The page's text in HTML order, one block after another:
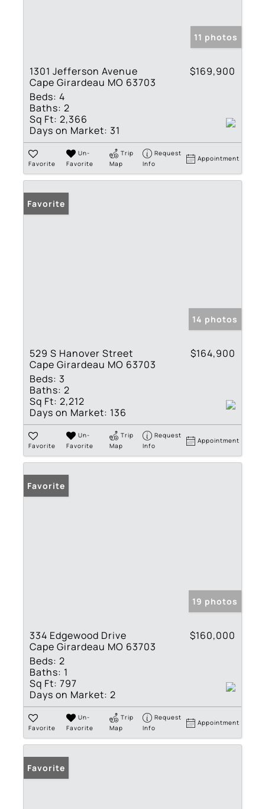
11 photos
1301 Jefferson Avenue
Cape Girardeau MO 63703
$169,900
Beds: 4
Baths: 2
Sq Ft: 2,366
Days on Market: 31
Favorite
Un-
Favorite
Trip
Map
Request
Info
Appointment
Favorite
14 photos
529 S Hanover Street
Cape Girardeau MO 63703
$164,900
Beds: 3
Baths: 2
Sq Ft: 2,212
Days on Market: 136
Favorite
Un-
Favorite
Trip
Map
Request
Info
Appointment
Favorite
19 photos
334 Edgewood Drive
Cape Girardeau MO 63703
$160,000
Beds: 2
Baths: 1
Sq Ft: 797
Days on Market: 2
Favorite
Un-
Favorite
Trip
Map
Request
Info
Appointment
Favorite